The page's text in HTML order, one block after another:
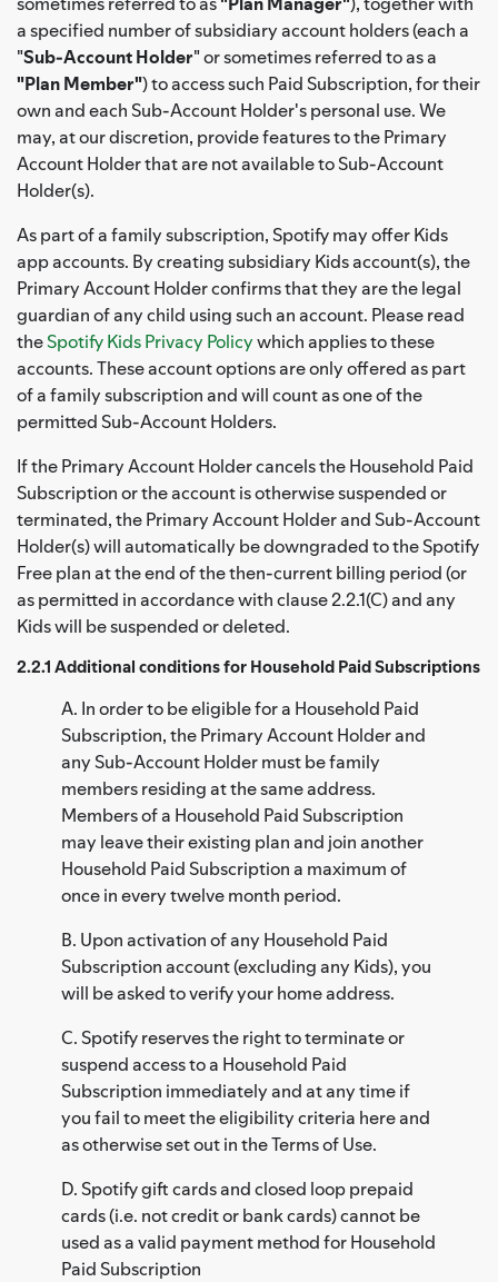
a specified number of subsidiary account holders (each a
"Sub-Account Holder" or sometimes referred to as a
"Plan Member") to access such Paid Subscription, for their
own and each Sub-Account Holder's personal use. We
may, at our discretion, provide features to the Primary
Account Holder that are not available to Sub-Account
Holder(s).
As part of a family subscription, Spotify may offer Kids
app accounts. By creating subsidiary Kids account(s), the
Primary Account Holder confirms that they are the legal
guardian of any child using such an account. Please read
theSpotify Kids Privacy Policywhich applies to these
accounts. These account options are only offered as part
of a family subscription and will count as one of the
permitted Sub-Account Holders.
If the Primary Account Holder cancels the Household Paid
Subscription or the account is otherwise suspended or
terminated, the Primary Account Holder and Sub-Account
Holder(s) will automatically be downgraded to the Spotify
Free plan at the end of the then-current billing period (or
as permitted in accordance with clause 2.2.1(C) and any
Kids will be suspended or deleted.
2.2.1 Additional conditions for Household Paid Subscriptions
A. In order to be eligible for a Household Paid
Subscription, the Primary Account Holder and
any Sub-Account Holder must be family
members residing at the same address.
Members of a Household Paid Subscription
may leave their existing plan and join another
Household Paid Subscription a maximum of
once in every twelve month period.
B. Upon activation of any Household Paid
Subscription account (excluding any Kids), you
will be asked to verify your home address.
C. Spotify reserves the right to terminate or
suspend access to a Household Paid
Subscription immediately and at any time if
you fail to meet the eligibility criteria here and
as otherwise set out in the Terms of Use.
D. Spotify gift cards and closed loop prepaid
cards (i.e. not credit or bank cards) cannot be
used as a valid payment method for Household
Paid Subscription